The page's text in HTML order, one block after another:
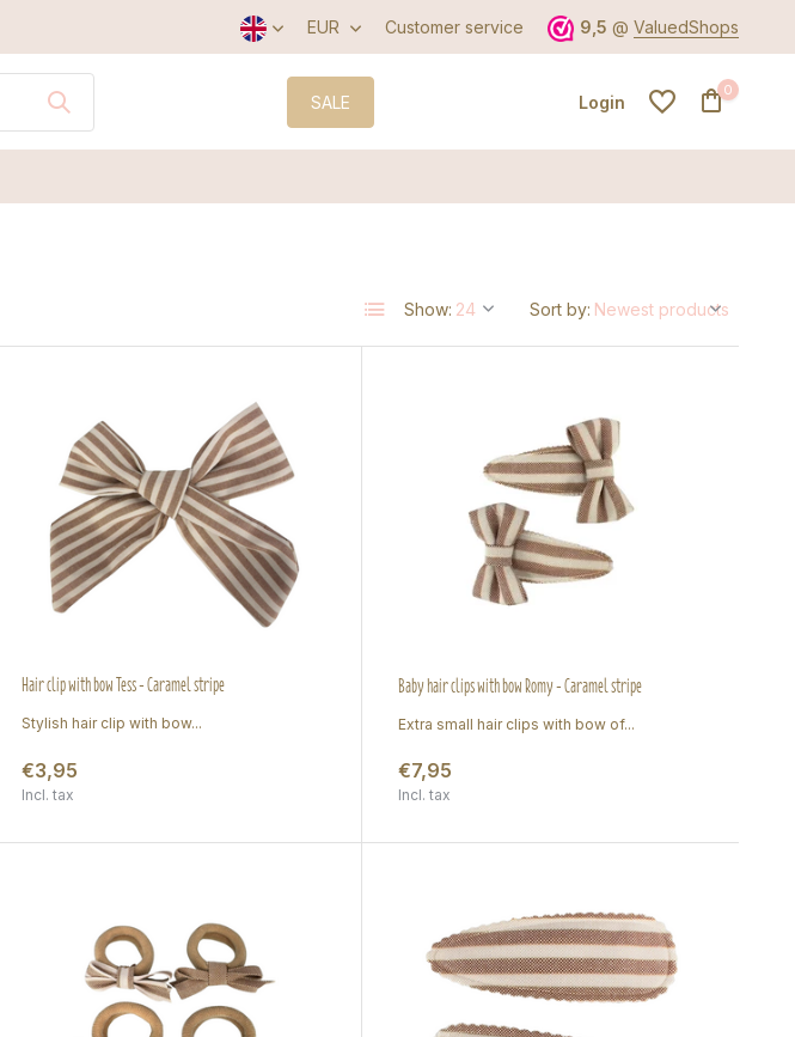
EUR Customer service 9,5 @ ValuedShops
SALE Login
0
Show: Sort by:
Hair clip with bow Tess - Caramel stripe
Stylish hair clip with bow...
€3,95
Incl. tax
Baby hair clips with bow Romy - Caramel stripe
Extra small hair clips with bow of...
€7,95
Incl. tax